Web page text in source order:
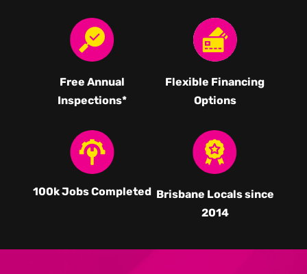
Free Annual
Inspections*
Flexible Financing
Options
100k Jobs Completed Brisbane Locals since
2014